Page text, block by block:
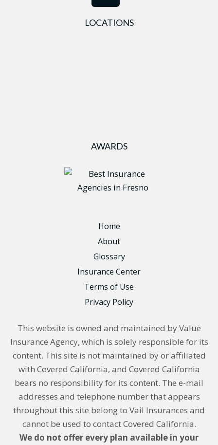
LOCATIONS
AWARDS
Home
About
Glossary
Insurance Center
Terms of Use
Privacy Policy
This website is owned and maintained by Value
Insurance Agency, which is solely responsible for its
content. This site is not maintained by or affiliated
with Covered California, and Covered California
bears no responsibility for its content. The e-mail
addresses and telephone number that appears
throughout this site belong to Vail Insurances and
cannot be used to contact Covered California.
We do not offer every plan available in your